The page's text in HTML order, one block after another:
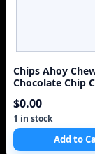
Chips Ahoy
Chocolate Chip
(Imported from
$0.00
1 in stock
Add to